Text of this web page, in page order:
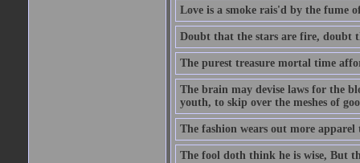
Love is a smoke rais'd by the fume
Doubt that the stars are fire, doubt
The purest treasure mortal time
The brain may devise laws for the
youth, to skip over the meshes of
The fashion wears out more apparel
The fool doth think he is wise, But